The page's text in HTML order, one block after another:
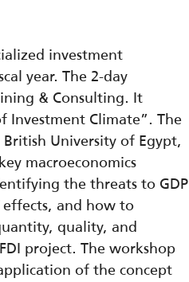
investment
year. The 2-day
& Consulting. It
Investment Climate”. The
University of Egypt,
macroeconomics
the threats to GDP
and how to
quality, and
project. The workshop
of the concept